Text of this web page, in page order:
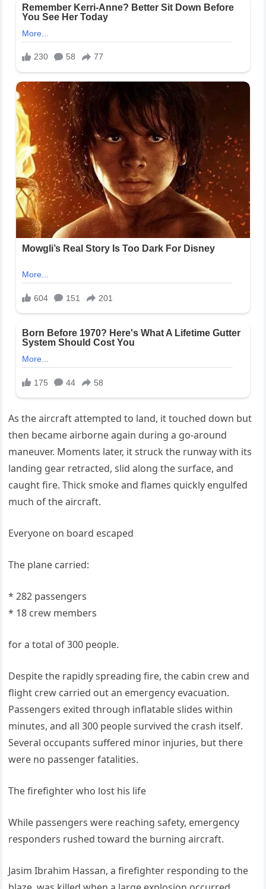
As the aircraft attempted to land, it touched down but
then became airborne again during a go-around
maneuver. Moments later, it struck the runway with its
landing gear retracted, slid along the surface, and
caught fire. Thick smoke and flames quickly engulfed
much of the aircraft.
Everyone on board escaped
The plane carried:
* 282 passengers
* 18 crew members
for a total of 300 people.
Despite the rapidly spreading fire, the cabin crew and
flight crew carried out an emergency evacuation.
Passengers exited through inflatable slides within
minutes, and all 300 people survived the crash itself.
Several occupants suffered minor injuries, but there
were no passenger fatalities.
The firefighter who lost his life
While passengers were reaching safety, emergency
responders rushed toward the burning aircraft.
Jasim Ibrahim Hassan, a firefighter responding to the